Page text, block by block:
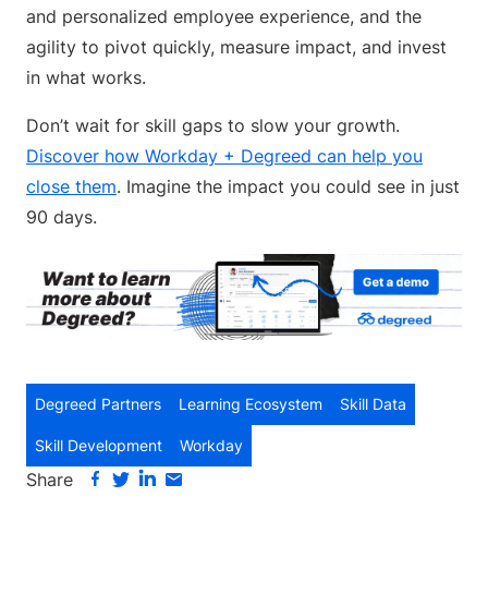
and personalized employee experience, and the
agility to pivot quickly, measure impact, and invest
in what works.
Don’t wait for skill gaps to slow your growth.
Discover how Workday + Degreed can help you
close them. Imagine the impact you could see in just
90 days.
Degreed Partners Learning Ecosystem Skill Data
Skill Development Workday
Share